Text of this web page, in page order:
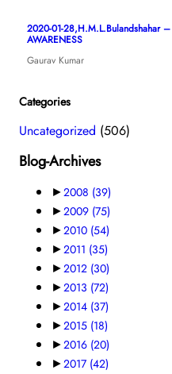
2020-01-28,H.M.L.Bulandshahar
AWARENESS
Gaurav Kumar
Categories
Uncategorized (506)
Blog-Archives
►2008 (39)
►2009 (75)
►2010 (54)
►2011 (35)
►2012 (30)
►2013 (72)
►2014 (37)
►2015 (18)
►2016 (20)
►2017 (42)